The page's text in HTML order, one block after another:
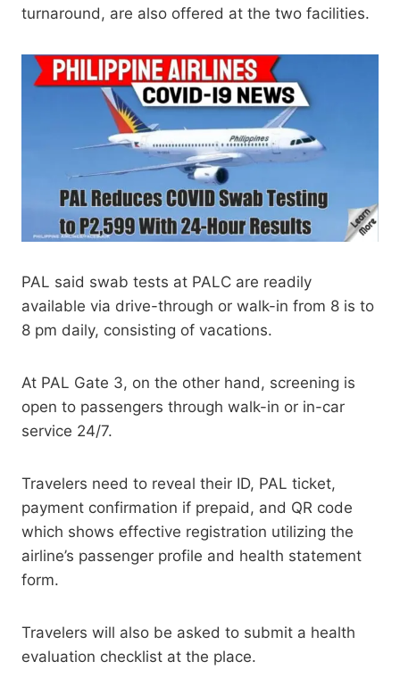
turnaround, are also offered at the two facilities.
PAL said swab tests at PALC are readily
available via drive-through or walk-in from 8 is to
8 pm daily, consisting of vacations.
At PAL Gate 3, on the other hand, screening is
open to passengers through walk-in or in-car
service 24/7.
Travelers need to reveal their ID, PAL ticket,
payment confirmation if prepaid, and QR code
which shows effective registration utilizing the
airline’s passenger profile and health statement
form.
Travelers will also be asked to submit a health
evaluation checklist at the place.